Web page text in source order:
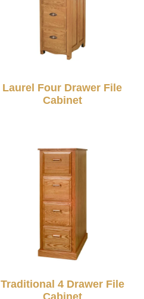
Laurel Four Drawer File
Cabinet
Traditional 4 Drawer File